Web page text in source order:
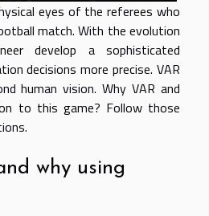
eyes of the referees who
match. With the evolution
develop a sophisticated
decisions more precise. VAR
human vision. Why VAR and
to this game? Follow those
why using